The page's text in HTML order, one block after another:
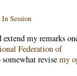
Session
my remarks
Federation of
somewhat revisemy